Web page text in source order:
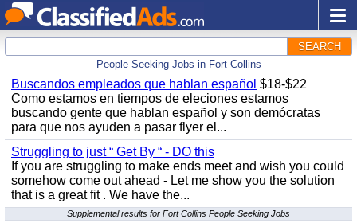
SEARCH
People Seeking Jobs in Fort Collins
Buscandos empleados que hablan español $18-$22
Como estamos en tiempos de eleciones estamos
buscando gente que hablan español y son demócratas
para que nos ayuden a pasar flyer el...
Struggling to just “ Get By “ - DO this
If you are struggling to make ends meet and wish you could
somehow come out ahead - Let me show you the solution
that is a great fit . We have the...
Supplemental results for Fort Collins People Seeking Jobs